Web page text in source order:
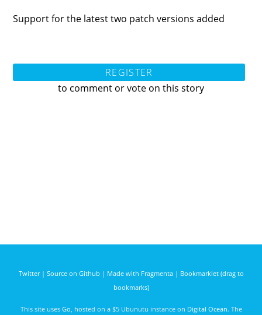
Support for the latest two patch versions added
REGISTER
to comment or vote on this story
Twitter| Source on Github | Made with Fragmenta| Bookmarklet (drag to
bookmarks)
This site uses Go , hosted on a $5 Ubunutu instance on Digital Ocean. The